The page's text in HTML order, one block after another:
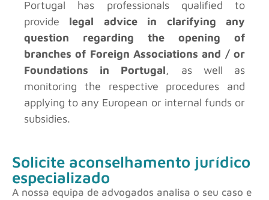
Portugal has professionals qualified to
provide legal advice in clarifying any
question regarding the opening of
branches of Foreign Associations and / or
Foundations in Portugal, as well as
monitoring the respective procedures and
applying to any European or internal funds or
subsidies.
Solicite aconselhamento jurídico
especializado
A nossa equipa de advogados analisa o seu caso e